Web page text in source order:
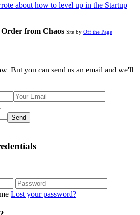
about how to level up in the Startup
from Chaos Site by Off the Page
But you can send us an email and we'll
Send
Lost your password?